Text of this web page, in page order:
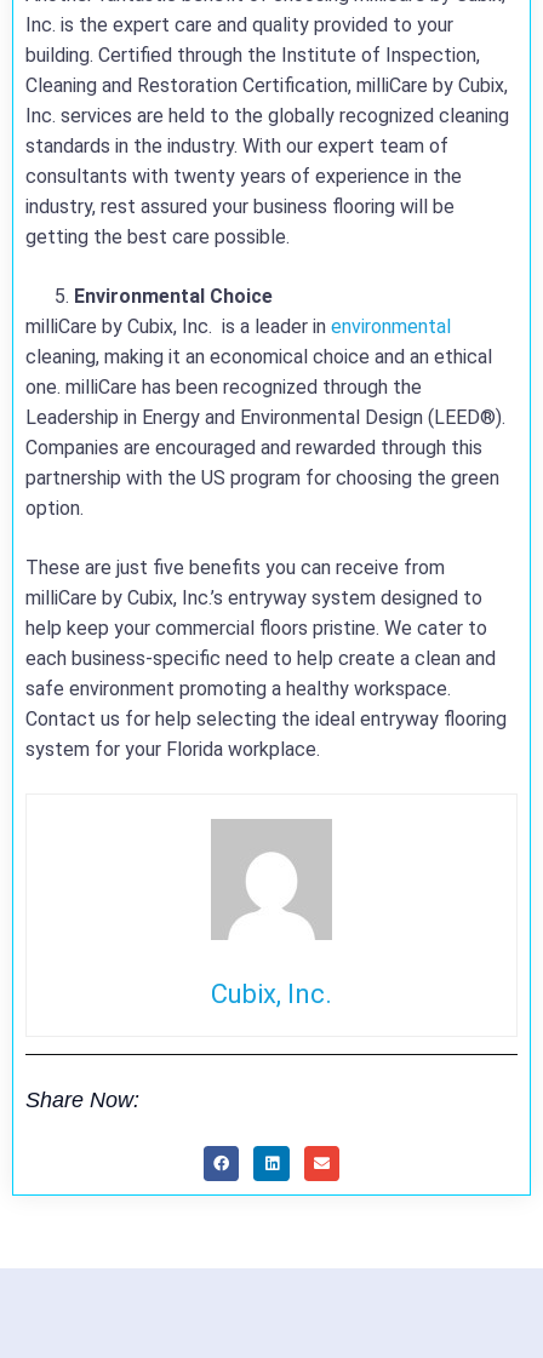
Inc. is the expert care and quality provided to your
building. Certified through the Institute of Inspection,
Cleaning and Restoration Certification, milliCare by Cubix,
Inc. services are held to the globally recognized cleaning
standards in the industry. With our expert team of
consultants with twenty years of experience in the
industry, rest assured your business flooring will be
getting the best care possible.
Environmental Choice
milliCare by Cubix, Inc. is a leader in environmental
cleaning, making it an economical choice and an ethical
one. milliCare has been recognized through the
Leadership in Energy and Environmental Design (LEED®).
Companies are encouraged and rewarded through this
partnership with the US program for choosing the green
option.
These are just five benefits you can receive from
milliCare by Cubix, Inc.’s entryway system designed to
help keep your commercial floors pristine. We cater to
each business-specific need to help create a clean and
safe environment promoting a healthy workspace.
Contact us for help selecting the ideal entryway flooring
system for your Florida workplace.
Cubix, Inc.
Share Now: